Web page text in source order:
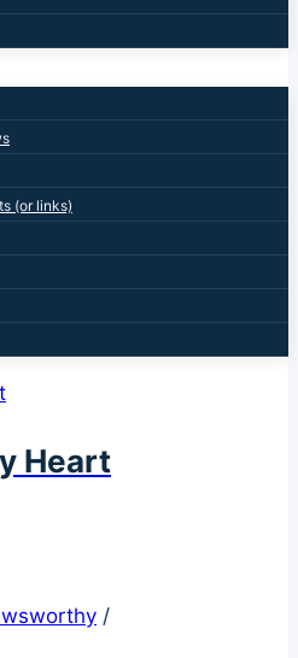
(or links)
Heart
/